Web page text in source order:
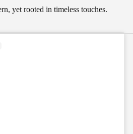
yet rooted in timeless touches.